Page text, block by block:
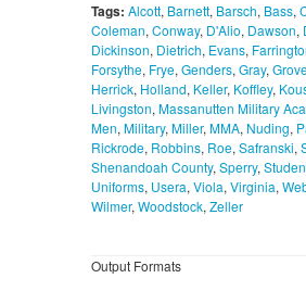
Tags: Alcott, Barnett, Barsch, Bass,
Coleman, Conway, D'Alio, Dawson,
Dickinson, Dietrich, Evans,
Forsythe, Frye, Genders, Gray,
Herrick, Holland, Keller, Koffley,
Livingston, Massanutten Military
Men, Military, Miller, MMA, Nuding,
Rickrode, Robbins, Roe, Safranski,
Shenandoah County, Sperry,
Uniforms, Usera, Viola, Virginia,
Wilmer, Woodstock, Zeller
Output Formats